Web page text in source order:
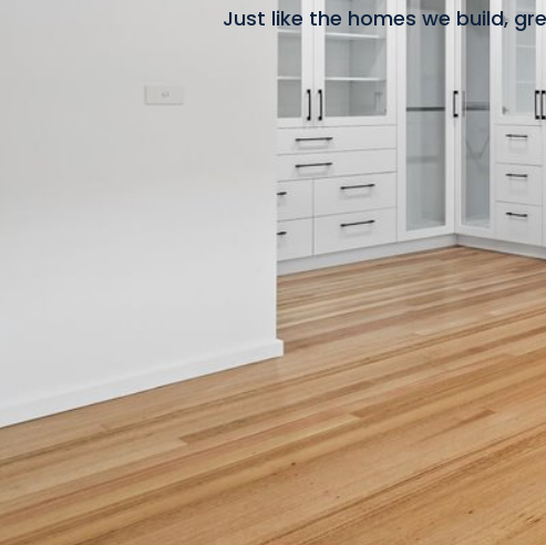
Just like the homes we build,